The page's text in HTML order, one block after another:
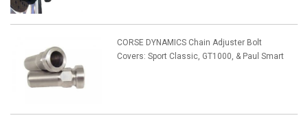
CORSE DYNAMICS Chain Adjuster Bolt
Covers: Sport Classic, GT1000, & Paul Smart